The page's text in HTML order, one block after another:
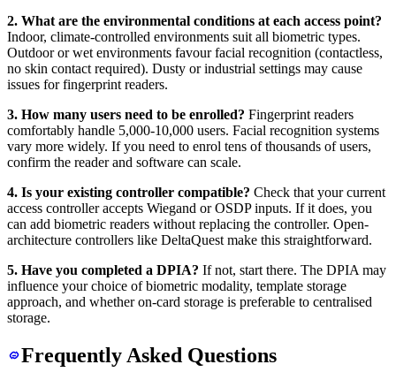
2. What are the environmental conditions at each access point?
Indoor, climate-controlled environments suit all biometric types.
Outdoor or wet environments favour facial recognition (contactless,
no skin contact required). Dusty or industrial settings may cause
issues for fingerprint readers.
3. How many users need to be enrolled? Fingerprint readers
comfortably handle 5,000-10,000 users. Facial recognition systems
vary more widely. If you need to enrol tens of thousands of users,
confirm the reader and software can scale.
4. Is your existing controller compatible? Check that your current
access controller accepts Wiegand or OSDP inputs. If it does, you
can add biometric readers without replacing the controller. Open-
architecture controllers like DeltaQuest make this straightforward.
5. Have you completed a DPIA? If not, start there. The DPIA may
influence your choice of biometric modality, template storage
approach, and whether on-card storage is preferable to centralised
storage.
Frequently Asked Questions